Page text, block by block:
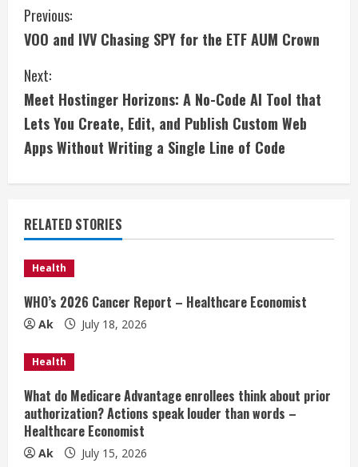
C
o
n
t
i
n
u
e
R
e
a
d
i
n
Previous:
VOO and IVV Chasing SPY for the ETF AUM Crown
Next:
Meet Hostinger Horizons: A No-Code AI Tool that
Lets You Create, Edit, and Publish Custom Web
Apps Without Writing a Single Line of Code
RELATED STORIES
Health
WHO’s 2026 Cancer Report – Healthcare Economist
Ak July 18, 2026
Health
What do Medicare Advantage enrollees think about prior
authorization? Actions speak louder than words –
Healthcare Economist
Ak July 15, 2026